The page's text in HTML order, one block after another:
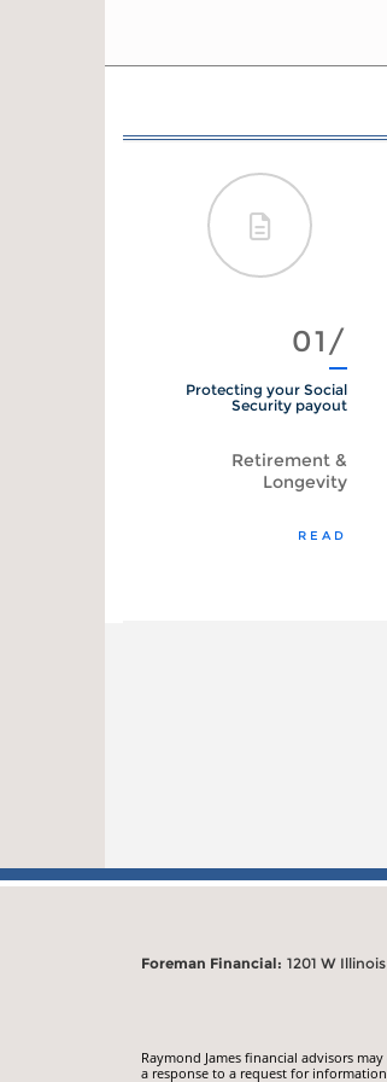
01/
Protecting your Social
Security payout
Retirement &
Longevity
READ
Foreman Financial: 1201 W
Raymond James financial advisors
a response to a request for